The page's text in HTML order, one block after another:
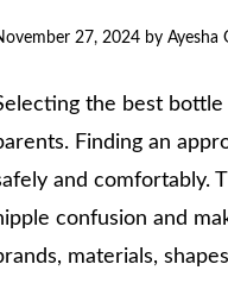
27, 2024 by Ayesha
the best
Finding an
and comfortably.
confusion and
materials,